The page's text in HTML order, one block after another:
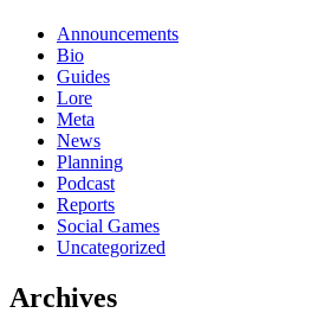
Announcements
Bio
Guides
Lore
Meta
News
Planning
Podcast
Reports
Social Games
Uncategorized
Archives